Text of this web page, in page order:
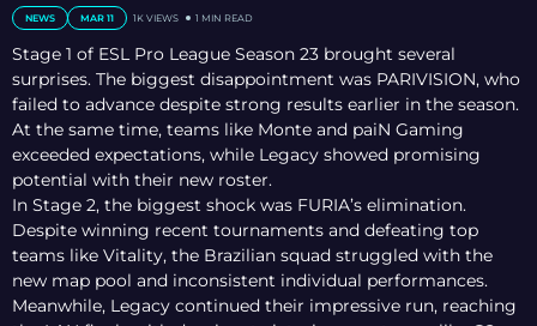
NEWS MAR 11 1K VIEWS 1 MIN READ
Stage 1 of ESL Pro League Season 23 brought several
surprises. The biggest disappointment was PARIVISION, who
failed to advance despite strong results earlier in the season.
At the same time, teams like Monte and paiN Gaming
exceeded expectations, while Legacy showed promising
potential with their new roster.
In Stage 2, the biggest shock was FURIA’s elimination.
Despite winning recent tournaments and defeating top
teams like Vitality, the Brazilian squad struggled with the
new map pool and inconsistent individual performances.
Meanwhile, Legacy continued their impressive run, reaching